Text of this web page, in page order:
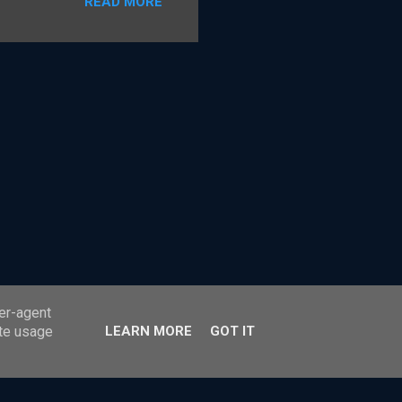
The card
model under which
agent
usage
LEARN MORE GOT IT